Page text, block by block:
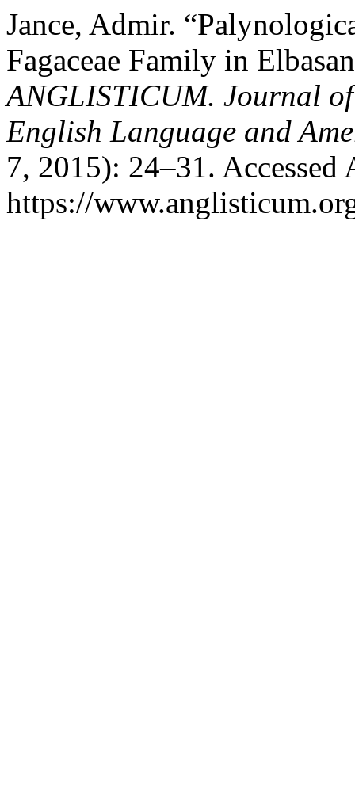
Jance, Admir.
Fagaceae Family in
ANGLISTICUM. Journal
English Language and
7, 2015): 24–31. Accessed
https://